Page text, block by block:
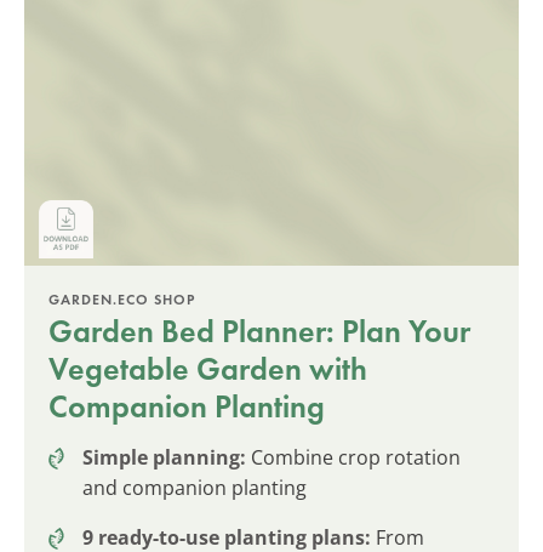
GARDEN.ECO SHOP
Garden Bed Planner: Plan Your
Vegetable Garden with
Companion Planting
Simple planning: Combine crop rotation
and companion planting
9 ready-to-use planting plans: From